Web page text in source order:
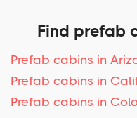
Find prefab
Prefab cabins in
Prefab cabins in
Prefab cabins in